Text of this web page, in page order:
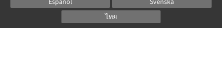
ไทย
Powered byCanvas